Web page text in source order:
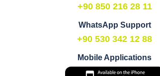
+90 850 216 28 11
WhatsApp Support
+90 530 342 12 88
Mobile Applications